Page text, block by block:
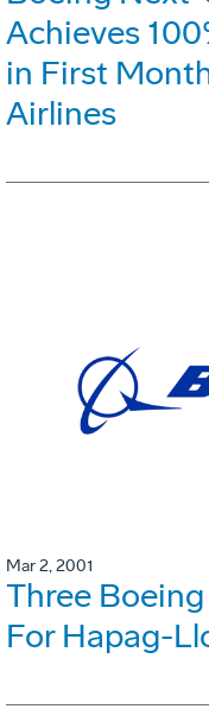
Achieves
in First
Airlines
Mar 2, 2001
Three
For Hapag-